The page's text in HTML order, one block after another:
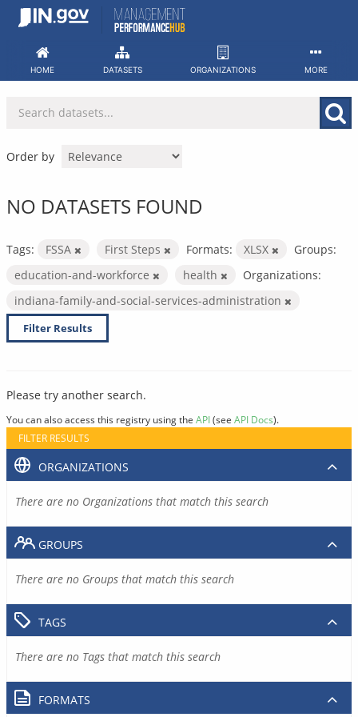
Skip
HOME DATASETS ORGANIZATIONS MORE
Order by
NO DATASETS FOUND
Tags: FSSA First Steps Formats: XLSX
Groups:
education-and-workforce
health
Organizations:
indiana-family-and-social-services-administration
Filter Results
Please try another search.
You can also access this registry using the API(see API Docs).
FILTER RESULTS
ORGANIZATIONS
There are no Organizations that match this search
GROUPS
There are no Groups that match this search
TAGS
There are no Tags that match this search
FORMATS